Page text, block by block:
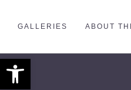
GALLERIES ABOUT
Open toolbar